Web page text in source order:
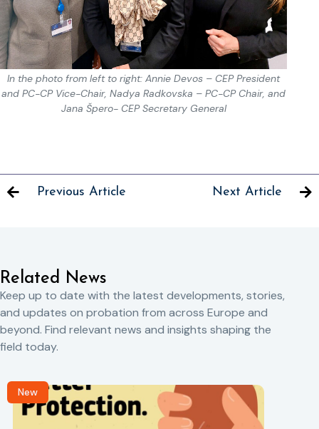
In the photo from left to right: Annie Devos – CEP President
and PC-CP Vice-Chair, Nadya Radkovska – PC-CP Chair, and
Jana Špero- CEP Secretary General
Previous Article Next Article
Related News
Keep up to date with the latest developments, stories,
and updates on probation from across Europe and
beyond. Find relevant news and insights shaping the
field today.
New